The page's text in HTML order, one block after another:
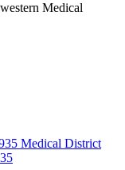
Medical
Medical District